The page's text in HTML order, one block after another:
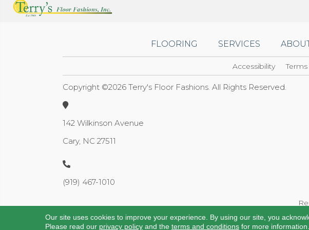
FLOORING SERVICES
Accessibility
Copyright ©2026 Terry's Floor Fashions. All Rights Reserved.
142 Wilkinson Avenue
Cary, NC 27511
(919) 467-1010
Our site uses cookies to improve your experience. By using our site, you
Please read our privacy policyand the terms and conditionsfor more information.